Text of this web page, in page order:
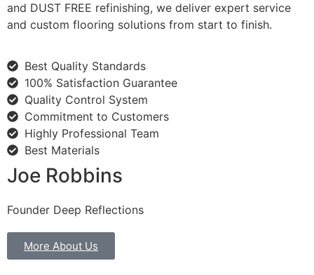
and DUST FREE refinishing, we deliver expert service
and custom flooring solutions from start to finish.
Best Quality Standards
100% Satisfaction Guarantee
Quality Control System
Commitment to Customers
Highly Professional Team
Best Materials
Joe Robbins
Founder Deep Reflections
More About Us